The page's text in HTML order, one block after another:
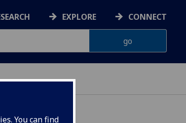
You can find
EXPLORE CONNECT